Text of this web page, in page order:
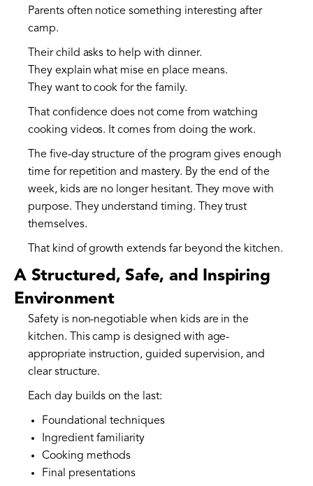
Parents often notice something interesting after
camp.
Their child asks to help with dinner.
They explain what mise en place means.
They want to cook for the family.
That confidence does not come from watching
cooking videos. It comes from doing the work.
The five-day structure of the program gives enough
time for repetition and mastery. By the end of the
week, kids are no longer hesitant. They move with
purpose. They understand timing. They trust
themselves.
That kind of growth extends far beyond the kitchen.
A Structured, Safe, and Inspiring
Environment
Safety is non-negotiable when kids are in the
kitchen. This camp is designed with age-
appropriate instruction, guided supervision, and
clear structure.
Each day builds on the last:
Foundational techniques
Ingredient familiarity
Cooking methods
Final presentations